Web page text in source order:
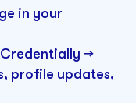
in your
→
profile updates,